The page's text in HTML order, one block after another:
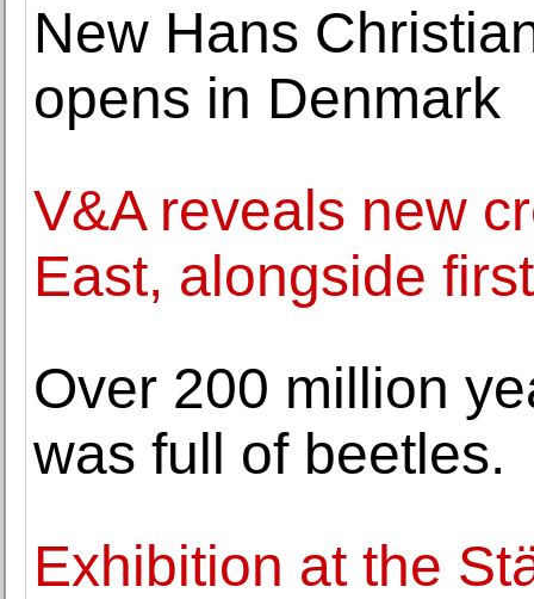
New Hans
opens in Denmark
V&A reveals new
East, alongside
Over 200 million
was full of beetles.
Exhibition at the